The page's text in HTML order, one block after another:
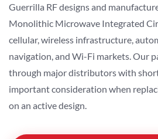
Guerrilla RF designs and
Monolithic Microwave Integrated
cellular, wireless infrastructure,
navigation, and Wi-Fi markets. Our
through major distributors with
important consideration when
on an active design.